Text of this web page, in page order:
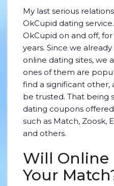
My last serious
OkCupid dating
OkCupid on and off, for
years. Since we
online dating sites, we
ones of them are
find a significant other,
be trusted. That being
dating coupons
such as Match, Zoosk,
and others.
Will Online
Your